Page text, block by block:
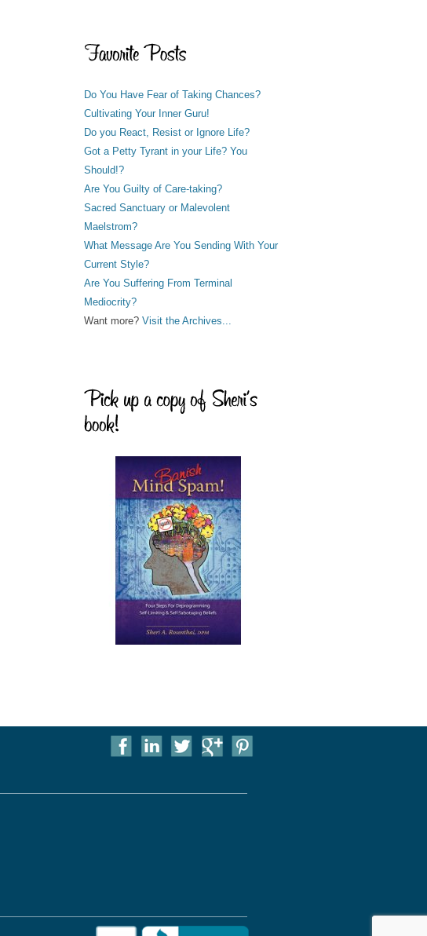
Do You Have Fear of Taking Chances?
Cultivating Your Inner Guru!
Do you React, Resist or Ignore Life?
Got a Petty Tyrant in your Life? You
Should!?
Are You Guilty of Care-taking?
Sacred Sanctuary or Malevolent
Maelstrom?
What Message Are You Sending With Your
Current Style?
Are You Suffering From Terminal
Mediocrity?
Want more? Visit the Archives...